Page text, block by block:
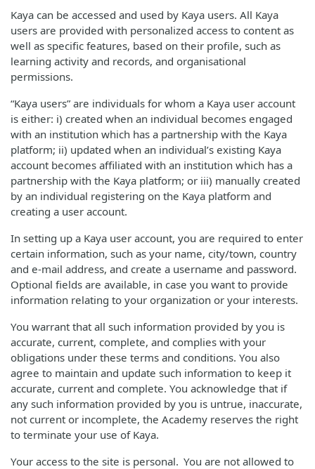
Kaya can be accessed and used by Kaya users. All Kaya
users are provided with personalized access to content as
well as specific features, based on their profile, such as
learning activity and records, and organisational
permissions.
“Kaya users” are individuals for whom a Kaya user account
is either: i) created when an individual becomes engaged
with an institution which has a partnership with the Kaya
platform; ii) updated when an individual’s existing Kaya
account becomes affiliated with an institution which has a
partnership with the Kaya platform; or iii) manually created
by an individual registering on the Kaya platform and
creating a user account.
In setting up a Kaya user account, you are required to enter
certain information, such as your name, city/town, country
and e-mail address, and create a username and password.
Optional fields are available, in case you want to provide
information relating to your organization or your interests.
You warrant that all such information provided by you is
accurate, current, complete, and complies with your
obligations under these terms and conditions. You also
agree to maintain and update such information to keep it
accurate, current and complete. You acknowledge that if
any such information provided by you is untrue, inaccurate,
not current or incomplete, the Academy reserves the right
to terminate your use of Kaya.
Your access to the site is personal. You are not allowed to